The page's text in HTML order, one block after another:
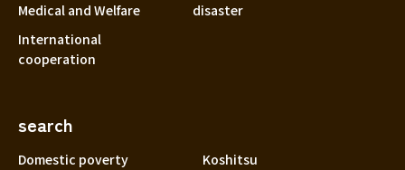
Medical and Welfare
International
cooperation
disaster
search
Domestic poverty
Koshitsu